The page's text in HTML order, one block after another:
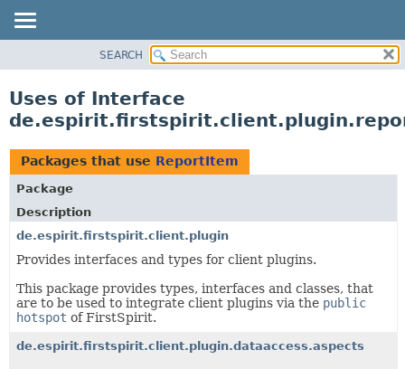
CLASS
TREE
DEPRECATED
INDEX
HELP
SEARCH
Uses of Interface
Packages that use ReportItem
Package
Description
de.espirit.firstspirit.client.plugin
Provides interfaces and types for client plugins.
This package provides types, interfaces and classes, that
are to be used to integrate client plugins via the public
hotspot of FirstSpirit.
de.espirit.firstspirit.client.plugin.dataaccess.aspects